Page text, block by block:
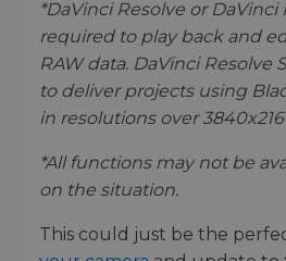
*DaVinci Resolve or DaVinci
required to play back and
RAW data. DaVinci Resolve
to deliver projects using
in resolutions over
*All functions may not be
on the situation.
This could just be the